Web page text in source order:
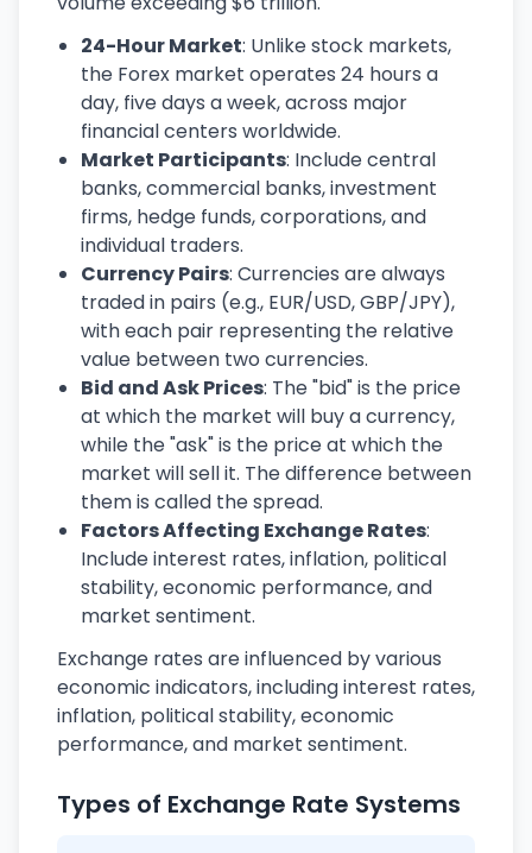
24-Hour Market: Unlike stock markets,
the Forex market operates 24 hours a
day, five days a week, across major
financial centers worldwide.
Market Participants: Include central
banks, commercial banks, investment
firms, hedge funds, corporations, and
individual traders.
Currency Pairs: Currencies are always
traded in pairs (e.g., EUR/USD, GBP/JPY),
with each pair representing the relative
value between two currencies.
Bid and Ask Prices: The "bid" is the price
at which the market will buy a currency,
while the "ask" is the price at which the
market will sell it. The difference between
them is called the spread.
Factors Affecting Exchange Rates:
Include interest rates, inflation, political
stability, economic performance, and
market sentiment.
Exchange rates are influenced by various
economic indicators, including interest rates,
inflation, political stability, economic
performance, and market sentiment.
Types of Exchange Rate Systems